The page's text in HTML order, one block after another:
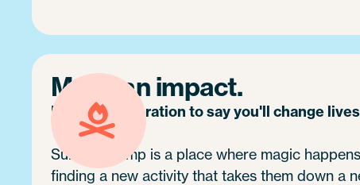
Make an impact.
It's no exaggeration to say you'll change
Summer camp is a place where magic
finding a new activity that takes them down a